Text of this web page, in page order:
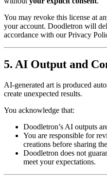
You may revoke this license at
your account. Doodletron will
accordance with our Privacy
5. AI Output and
AI-generated art is produced
create unexpected results.
You acknowledge that:
Doodletron’s AI outputs
You are responsible for
creations before sharing
Doodletron does not
meet your expectations.